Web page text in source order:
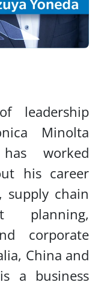
leadership
Minolta
worked
his career
supply chain
planning,
corporate
China and
a business